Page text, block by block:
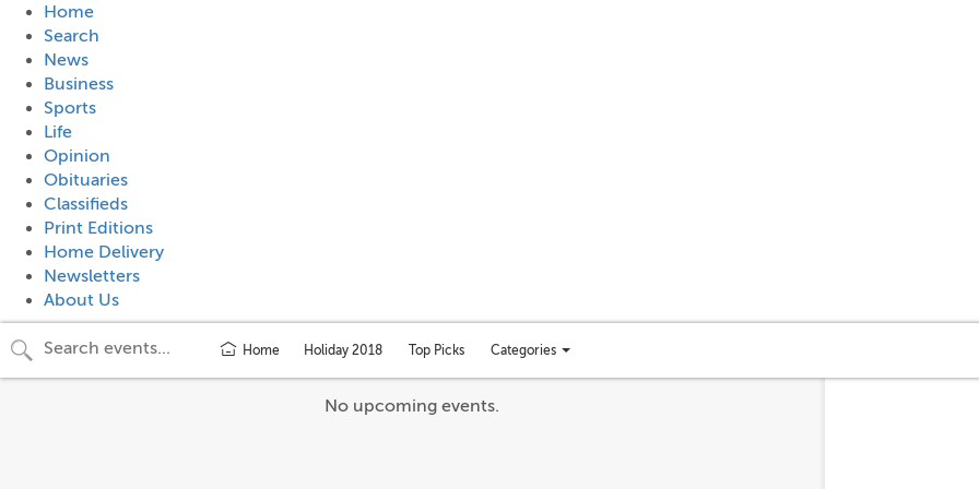
Home
Search
News
Business
Sports
Life
Opinion
Obituaries
Classifieds
Print Editions
Home Delivery
Newsletters
About Us
Home Holiday 2018 Top Picks
Toggle
categories
menu
Categories
No upcoming events.